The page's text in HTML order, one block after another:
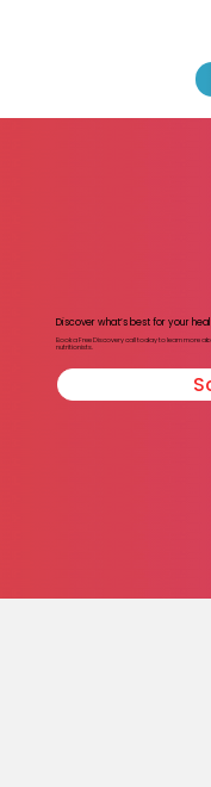
Discover what’s best for your
Book a Free Discovery call today to learn more
nutritionists.